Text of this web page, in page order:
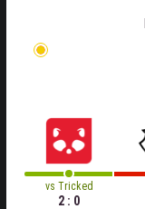
vs Tricked
2 : 0